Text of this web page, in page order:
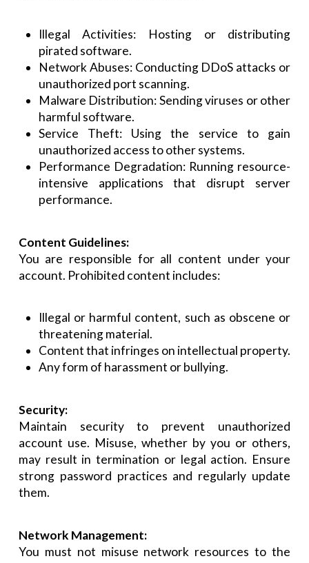
Illegal Activities: Hosting or distributing
pirated software.
Network Abuses: Conducting DDoS attacks or
unauthorized port scanning.
Malware Distribution: Sending viruses or other
harmful software.
Service Theft: Using the service to gain
unauthorized access to other systems.
Performance Degradation: Running resource-
intensive applications that disrupt server
performance.
Content Guidelines:
You are responsible for all content under your
account. Prohibited content includes:
Illegal or harmful content, such as obscene or
threatening material.
Content that infringes on intellectual property.
Any form of harassment or bullying.
Security:
Maintain security to prevent unauthorized
account use. Misuse, whether by you or others,
may result in termination or legal action. Ensure
strong password practices and regularly update
them.
Network Management:
You must not misuse network resources to the